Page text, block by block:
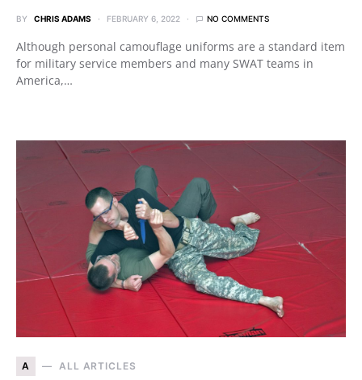
BY CHRIS ADAMS FEBRUARY 6, 2022 NO COMMENTS
Although personal camouflage uniforms are a standard item
for military service members and many SWAT teams in
America,…
A ALL ARTICLES